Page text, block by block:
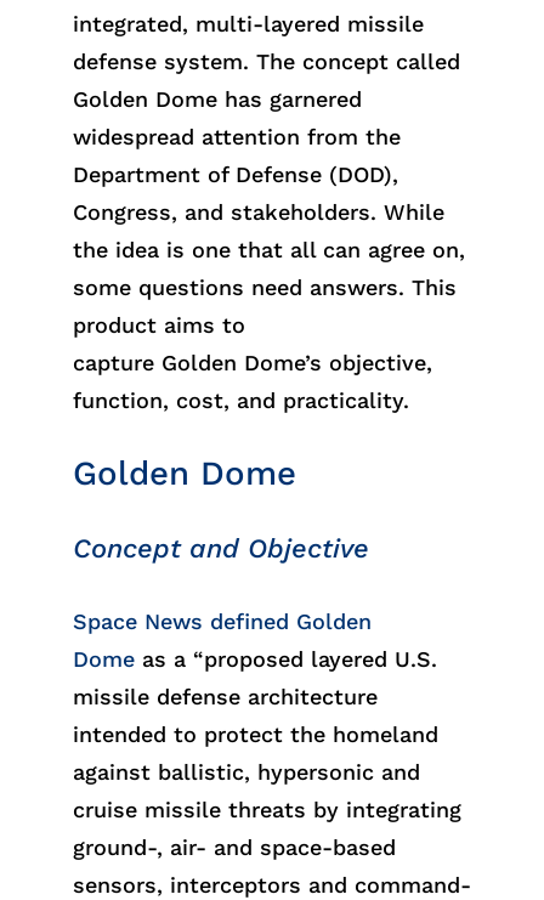
integrated, multi-layered missile
defense system. The concept called
Golden Dome has garnered
widespread attention from the
Department of Defense (DOD),
Congress, and stakeholders. While
the idea is one that all can agree on,
some questions need answers. This
product aims to
capture Golden Dome’s objective,
function, cost, and practicality.
Golden Dome
Concept and Objective
Space News defined Golden
Dome as a “proposed layered U.S.
missile defense architecture
intended to protect the homeland
against ballistic, hypersonic and
cruise missile threats by integrating
ground-, air- and space-based
sensors, interceptors and command-